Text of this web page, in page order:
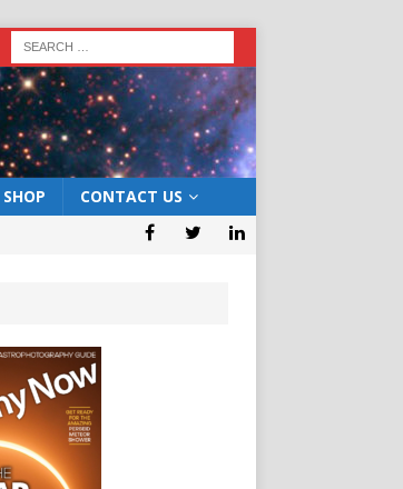
SHOP CONTACT US